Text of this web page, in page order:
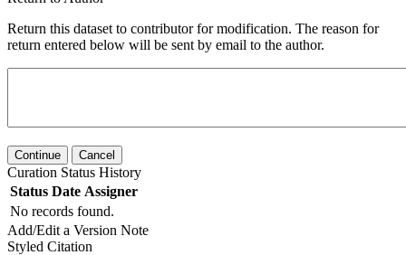
Return this dataset to contributor for modification. The reason for
return entered below will be sent by email to the author.
Continue Cancel
Curation Status History
Status Date Assigner
No records found.
Add/Edit a Version Note
Styled Citation